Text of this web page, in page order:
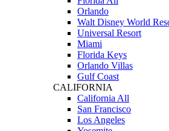
Orlando
Walt Disney World
Universal Resort
Miami
Florida Keys
Orlando Villas
Gulf Coast
CALIFORNIA
California All
San Francisco
Los Angeles